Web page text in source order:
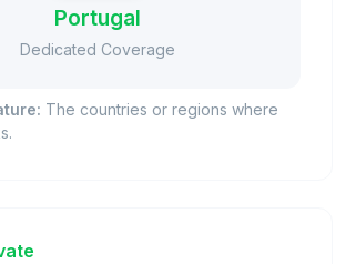
Portugal
Dedicated Coverage
The countries or regions where